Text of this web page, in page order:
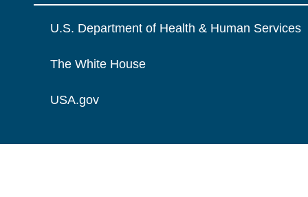
U.S. Department of Health & Human Services
The White House
USA.gov